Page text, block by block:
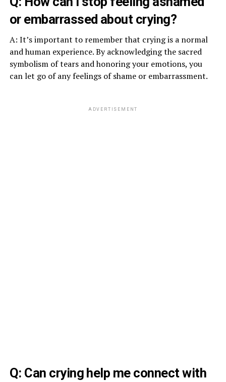
or embarrassed about crying?
A: It’s important to remember that crying is a normal
and human experience. By acknowledging the sacred
symbolism of tears and honoring your emotions, you
can let go of any feelings of shame or embarrassment.
ADVERTISEMENT
Q: Can crying help me connect with